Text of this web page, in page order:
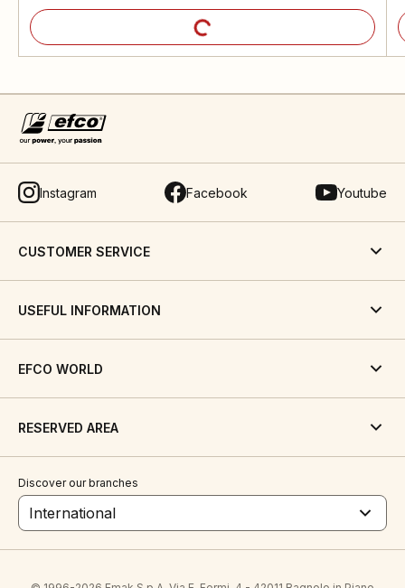
Instagram Facebook Youtube
CUSTOMER SERVICE
USEFUL INFORMATION
EFCO WORLD
RESERVED AREA
Discover our branches
International